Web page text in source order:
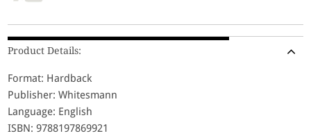
Product Details:
Format: Hardback
Publisher: Whitesmann
Language: English
ISBN: 9788197869921